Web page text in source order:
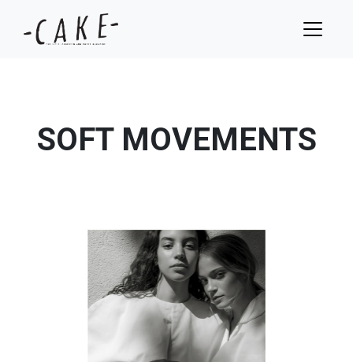
SOFT MOVEMENTS